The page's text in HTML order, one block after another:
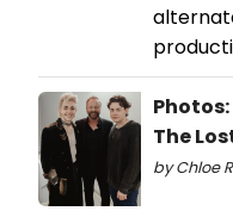
The
by Chloe